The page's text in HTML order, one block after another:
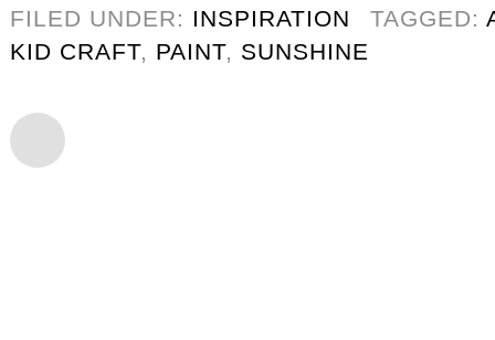
FILED UNDER: INSPIRATION TAGGED:
KID CRAFT, PAINT, SUNSHINE